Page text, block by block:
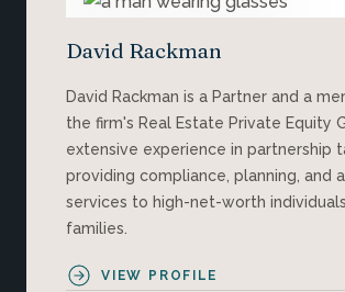
David Rackman
David Rackman is a Partner and a
the firm's Real Estate Private Equity
extensive experience in partnership
providing compliance, planning, and
services to high-net-worth
families.
VIEW PROFILE